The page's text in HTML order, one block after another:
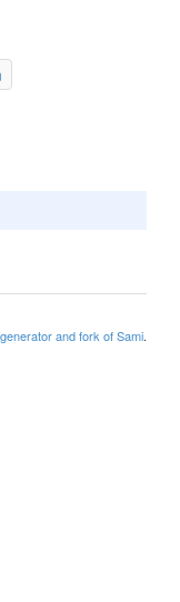
and fork of Sami.